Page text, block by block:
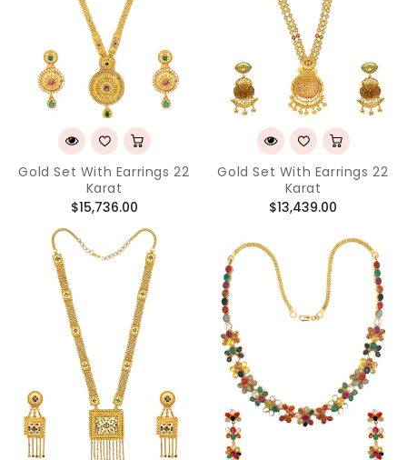
Gold Set With Earrings 22
Karat
Regular
price
$15,736.00
Gold Set With Earrings 22
Karat
Regular
$13,439.00